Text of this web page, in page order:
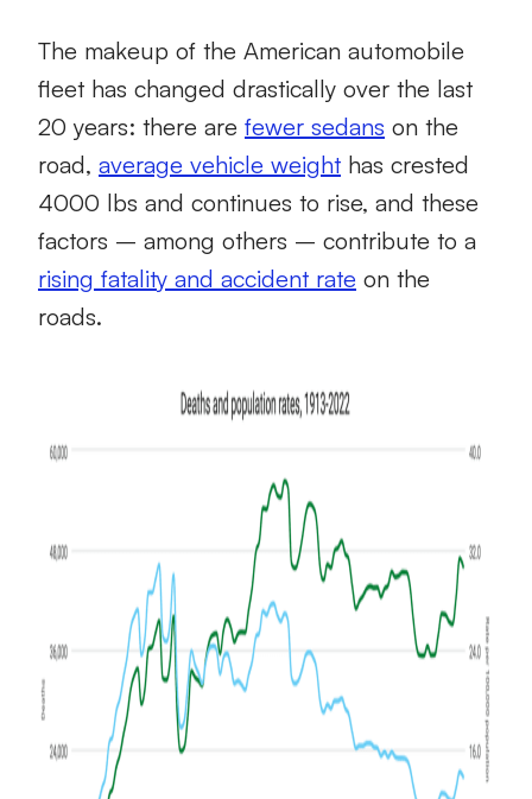
The makeup of the American automobile
fleet has changed drastically over the last
20 years: there are fewer sedans on the
road, average vehicle weight has crested
4000 lbs and continues to rise, and these
factors – among others – contribute to a
rising fatality and accident rate on the
roads.